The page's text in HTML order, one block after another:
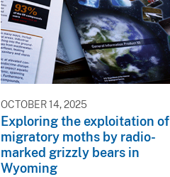
OCTOBER 14, 2025
Exploring the exploitation of
migratory moths by radio-
marked grizzly bears in
Wyoming